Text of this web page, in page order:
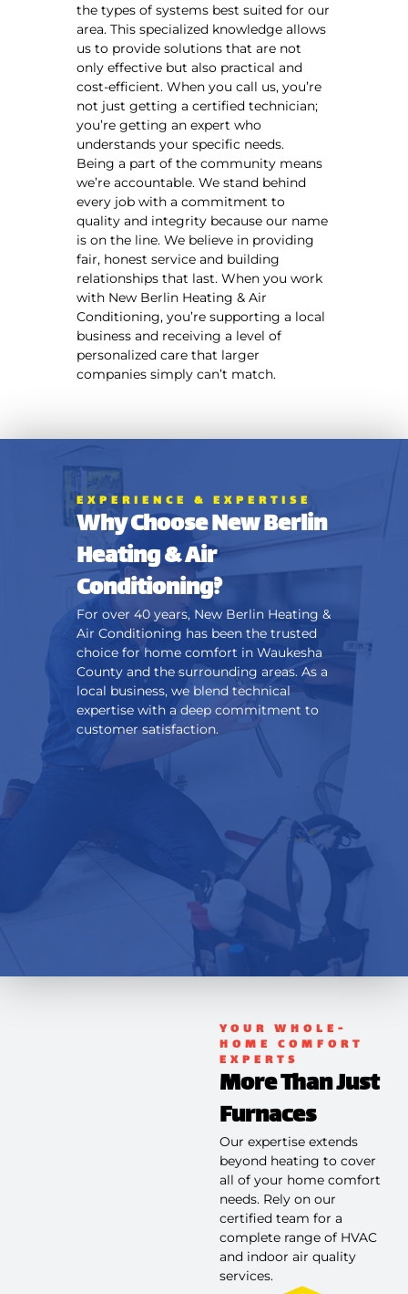
the types of systems best suited for our
area. This specialized knowledge allows
us to provide solutions that are not
only effective but also practical and
cost-efficient. When you call us, you’re
not just getting a certified technician;
you’re getting an expert who
understands your specific needs.
Being a part of the community means
we’re accountable. We stand behind
every job with a commitment to
quality and integrity because our name
is on the line. We believe in providing
fair, honest service and building
relationships that last. When you work
with New Berlin Heating & Air
Conditioning, you’re supporting a local
business and receiving a level of
personalized care that larger
companies simply can’t match.
EXPERIENCE & EXPERTISE
Why Choose New Berlin
Heating & Air
Conditioning?
For over 40 years, New Berlin Heating &
Air Conditioning has been the trusted
choice for home comfort in Waukesha
County and the surrounding areas. As a
local business, we blend technical
expertise with a deep commitment to
customer satisfaction.
YOUR WHOLE-
HOME COMFORT
EXPERTS
More Than Just
Furnaces
Our expertise extends
beyond heating to cover
all of your home comfort
needs. Rely on our
certified team for a
complete range of HVAC
and indoor air quality
services.